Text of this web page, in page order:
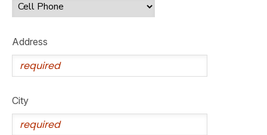
Address
City